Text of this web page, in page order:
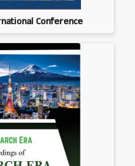
Conference